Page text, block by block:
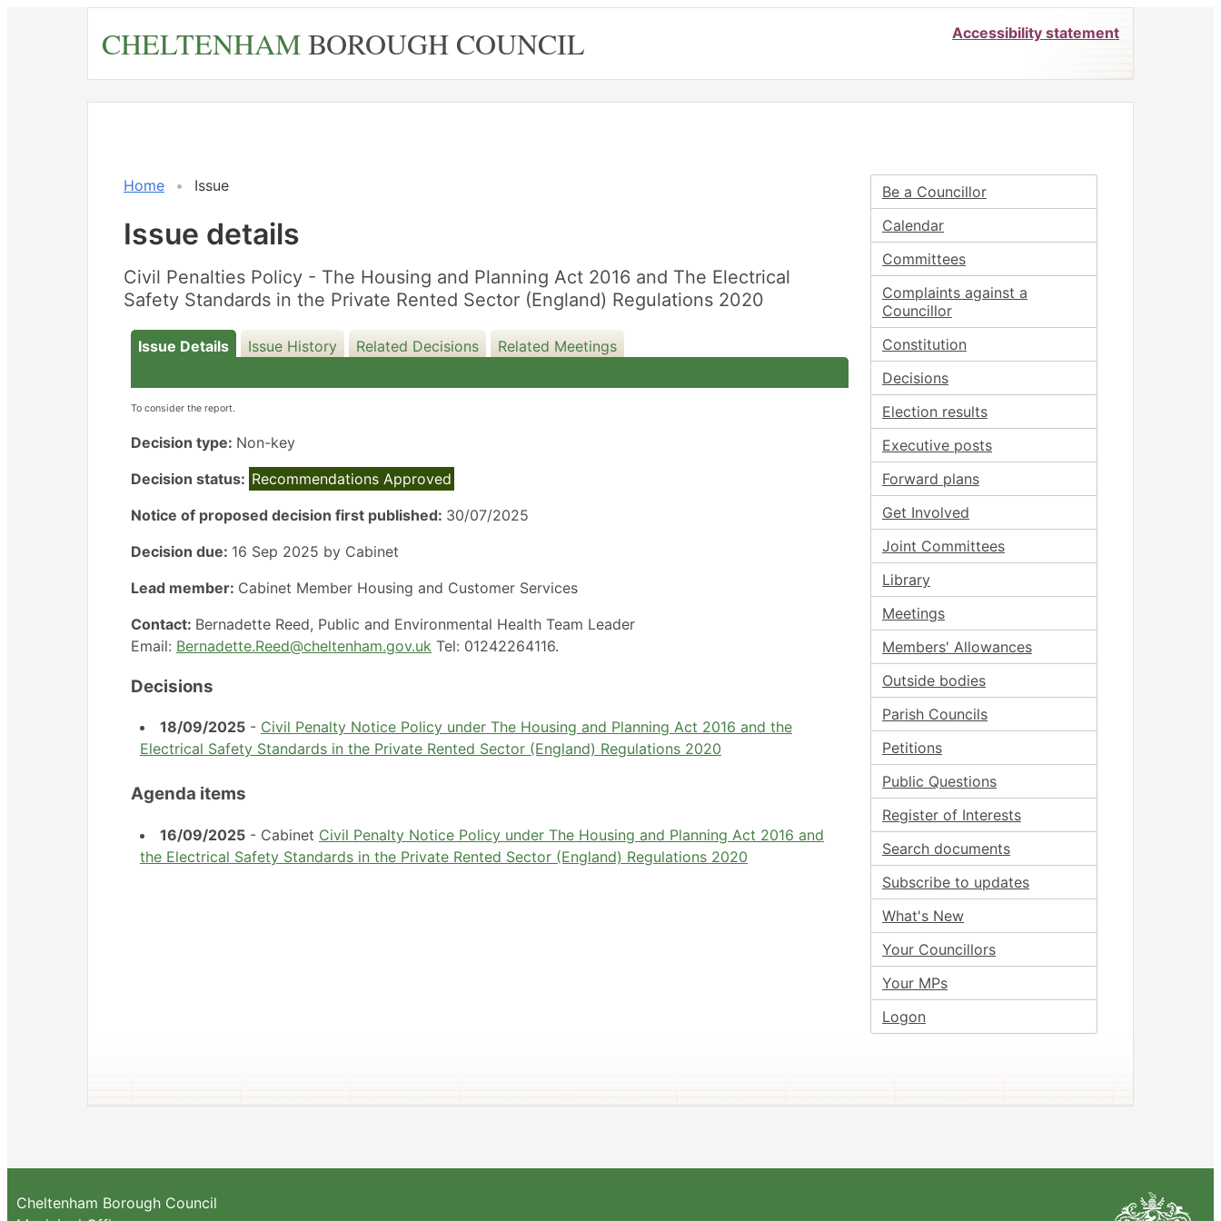
CHELTENHAMBOROUGH COUNCIL Accessibility statement
Home Issue
Issue details
Civil Penalties Policy - The Housing and Planning Act 2016 and The Electrical
Safety Standards in the Private Rented Sector (England) Regulations 2020
Issue Details Issue History Related Decisions Related Meetings
To consider the report.
Decision type: Non-key
Decision status: Recommendations Approved
Notice of proposed decision first published: 30/07/2025
Decision due: 16 Sep 2025 by Cabinet
Lead member: Cabinet Member Housing and Customer Services
Contact: Bernadette Reed, Public and Environmental Health Team Leader
Email: Bernadette.Reed@cheltenham.gov.uk Tel: 01242264116.
Decisions
18/09/2025- Civil Penalty Notice Policy under The Housing and Planning Act 2016 and the
Electrical Safety Standards in the Private Rented Sector (England) Regulations 2020
Agenda items
16/09/2025- Cabinet Civil Penalty Notice Policy under The Housing and Planning Act 2016 and
the Electrical Safety Standards in the Private Rented Sector (England) Regulations 2020
16/09/2025
Be a Councillor
Calendar
Committees
Complaints against a
Councillor
Constitution
Decisions
Election results
Executive posts
Forward plans
Get Involved
Joint Committees
Library
Meetings
Members' Allowances
Outside bodies
Parish Councils
Petitions
Public Questions
Register of Interests
Search documents
Subscribe to updates
What's New
Your Councillors
Your MPs
Logon
Cheltenham Borough Council